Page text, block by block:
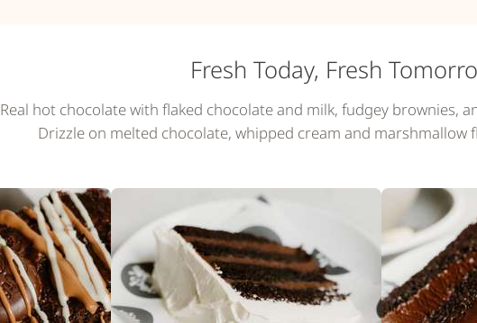
Fresh Today, Fresh
Real hot chocolate with flaked chocolate and milk, fudgey brownies,
Drizzle on melted chocolate, whipped cream and marshmallow